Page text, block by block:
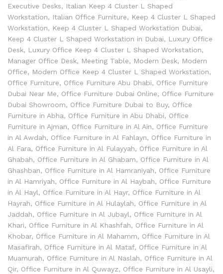
Executive Desks, Italian Keep 4 Cluster L Shaped
Workstation, Italian Office Furniture, Keep 4 Cluster L Shaped
Workstation, Keep 4 Cluster L Shaped Workstation Dubai,
Keep 4 Cluster L Shaped Workstation in Dubai, Luxury Office
Desk, Luxury Office Keep 4 Cluster L Shaped Workstation,
Manager Office Desk, Meeting Table, Modern Desk, Modern
Office, Modern Office Keep 4 Cluster L Shaped Workstation,
Office Furniture, Office Furniture Abu Dhabi, Office Furniture
Dubai Near Me, Office Furniture Dubai Online, Office Furniture
Dubai Showroom, Office Furniture Dubai to Buy, Office
Furniture in Abha, Office Furniture in Abu Dhabi, Office
Furniture in Ajman, Office Furniture in Al Ain, Office Furniture
in Al Awdah, Office Furniture in Al Fahlayn, Office Furniture in
Al Fara, Office Furniture in Al Fulayyah, Office Furniture in Al
Ghabah, Office Furniture in Al Ghabam, Office Furniture in Al
Ghashban, Office Furniture in Al Hamraniyah, Office Furniture
in Al Hamriyah, Office Furniture in Al Haybah, Office Furniture
in Al Hayl, Office Furniture in Al Hayr, Office Furniture in Al
Hayrah, Office Furniture in Al Hulaylah, Office Furniture in Al
Jaddah, Office Furniture in Al Jubayl, Office Furniture in Al
Khari, Office Furniture in Al Khashfah, Office Furniture in Al
Khobar, Office Furniture in Al Mahamm, Office Furniture in Al
Masafirah, Office Furniture in Al Mataf, Office Furniture in Al
Muamurah, Office Furniture in Al Naslah, Office Furniture in Al
Qir, Office Furniture in Al Quwayz, Office Furniture in Al Usayli,